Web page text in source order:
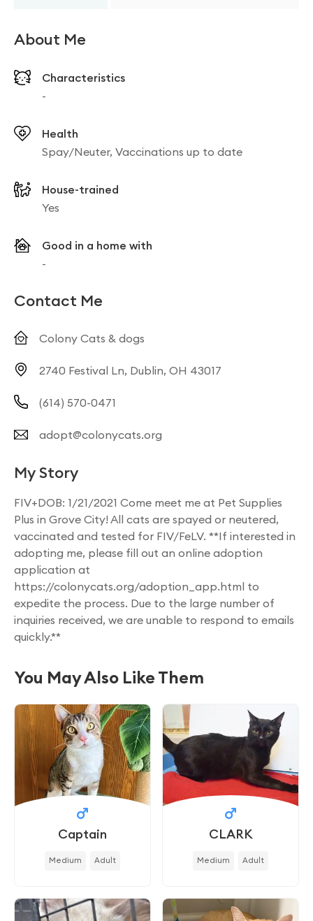
About Me
Characteristics
-
Health
Spay/Neuter, Vaccinations up to date
House-trained
Yes
Good in a home with
-
Contact Me
Colony Cats & dogs
2740 Festival Ln, Dublin, OH 43017
(614) 570-0471
adopt@colonycats.org
My Story
FIV+DOB: 1/21/2021 Come meet me at Pet Supplies
Plus in Grove City! All cats are spayed or neutered,
vaccinated and tested for FIV/FeLV. **If interested in
adopting me, please fill out an online adoption
application at
https://colonycats.org/adoption_app.html to
expedite the process. Due to the large number of
inquiries received, we are unable to respond to emails
quickly.**
You May Also Like Them
Captain
Medium Adult
CLARK
Medium Adult